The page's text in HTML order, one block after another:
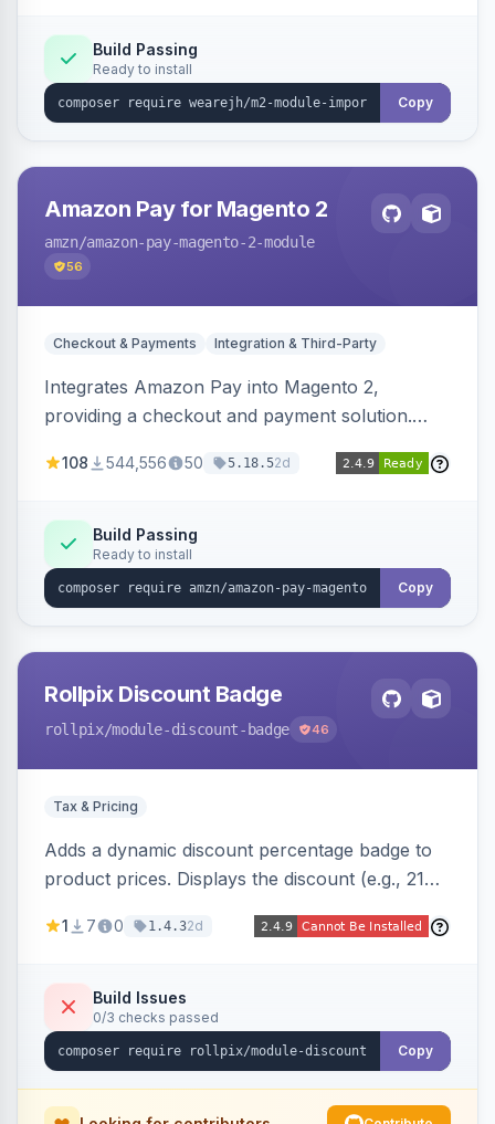
Build Passing
Ready to install
Copy
Amazon Pay for Magento 2
amzn/amazon-pay-magento-2-module
56
Checkout & Payments Integration & Third-Party
Integrates Amazon Pay into Magento 2,
providing a checkout and payment solution.
offers options like the Amazon Pay button on
108 544,556 50 5.18.52d
Build Passing
Ready to install
Copy
Rollpix Discount Badge
rollpix/module-discount-badge 46
Tax & Pricing
Adds a dynamic discount percentage badge to
product prices. Displays the discount (e.g., 21%
category pages.
1 7 0 1.4.32d
Build Issues
0/3 checks passed
Copy